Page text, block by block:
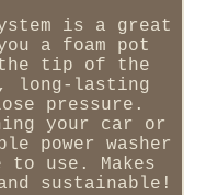
is a great
a foam pot
tip of the
long-lasting
pressure.
your car or
power washer
use. Makes
sustainable!